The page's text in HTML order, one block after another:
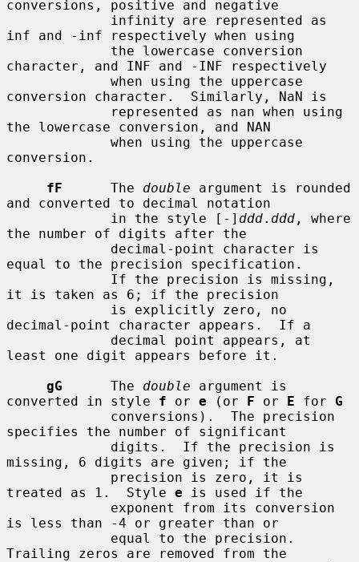
conversions, positive and negative
inf and -inf respectively when using
character, and INF and -INF respectively
conversion character.  Similarly, NaN is
the lowercase conversion, and NAN
conversion.
fF
      The
double argument is rounded
and converted to decimal notation
             in the style [-]
ddd. ddd , where
the number of digits after the
equal to the precision specification.
it is taken as 6; if the precision
decimal-point character appears.  If a
least one digit appears before it.
gG
      The
double argument is
converted in style f or e (or F or E for G
specifies the number of significant
missing, 6 digits are given; if the
treated as 1.  Style e is used if the
is less than -4 or greater than or
Trailing zeros are removed from the